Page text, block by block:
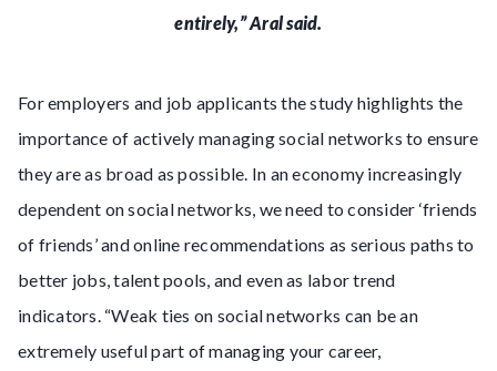
entirely,” Aral said.
For employers and job applicants the study highlights the
importance of actively managing social networks to ensure
they are as broad as possible. In an economy increasingly
dependent on social networks, we need to consider ‘friends
of friends’ and online recommendations as serious paths to
better jobs, talent pools, and even as labor trend
indicators. “Weak ties on social networks can be an
extremely useful part of managing your career,